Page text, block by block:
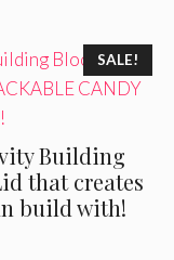
SALE!
Building
that creates
build with!